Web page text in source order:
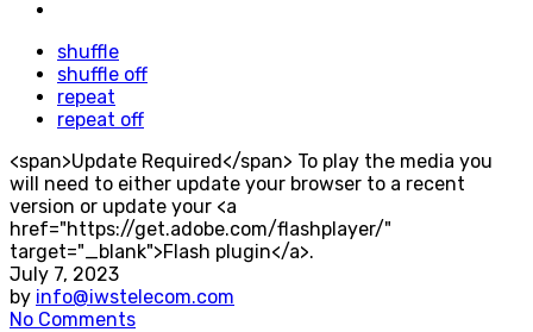
shuffle
shuffle off
repeat
repeat off
<span>Update Required</span> To play the media you
will need to either update your browser to a recent
version or update your <a
href="https://get.adobe.com/flashplayer/"
target="_blank">Flash plugin</a>.
July 7, 2023
by info@iwstelecom.com
No Comments